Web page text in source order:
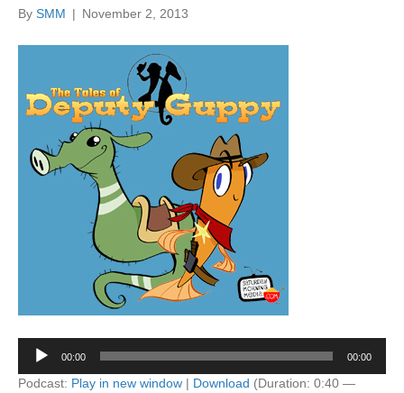
By SMM | November 2, 2013
Audio
Player
00:00 00:00
Podcast: Play in new window | Download (Duration: 0:40 —